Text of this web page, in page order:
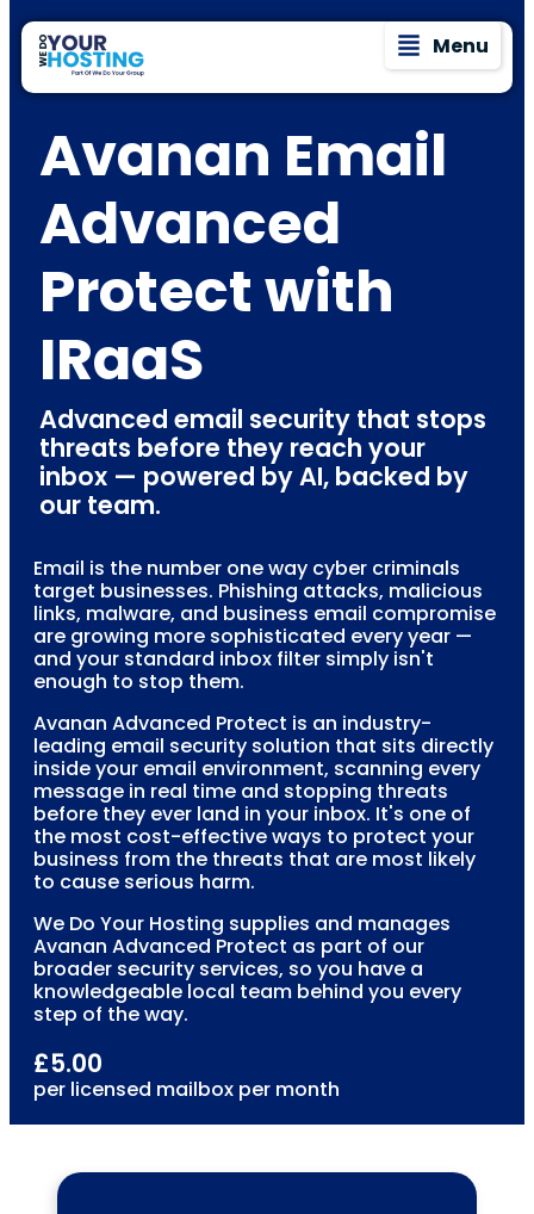
Menu
Avanan Email
Advanced
Protect with
IRaaS
Advanced email security that stops
threats before they reach your
inbox — powered by AI, backed by
our team.
Email is the number one way cyber criminals
target businesses. Phishing attacks, malicious
links, malware, and business email compromise
are growing more sophisticated every year —
and your standard inbox filter simply isn't
enough to stop them.
Avanan Advanced Protect is an industry-
leading email security solution that sits directly
inside your email environment, scanning every
message in real time and stopping threats
before they ever land in your inbox. It's one of
the most cost-effective ways to protect your
business from the threats that are most likely
to cause serious harm.
We Do Your Hosting supplies and manages
Avanan Advanced Protect as part of our
broader security services, so you have a
knowledgeable local team behind you every
step of the way.
£5.00
per licensed mailbox per month